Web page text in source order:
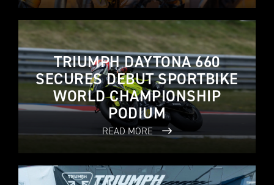
TRIUMPH DAYTONA 660
SECURES DEBUT SPORTBIKE
WORLD CHAMPIONSHIP
PODIUM
READ MORE